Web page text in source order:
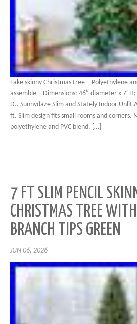
Fake skinny Christmas tree – Polyethylene
assemble – Dimensions: 46″ diameter x 7′
D.. Sunnydaze Slim and Stately Indoor Unlit
ft. Slim design fits small rooms and corners.
polyethylene and PVC blend. […]
7 FT SLIM PENCIL
CHRISTMAS TREE
BRANCH TIPS GREEN
JUN 06, 2026